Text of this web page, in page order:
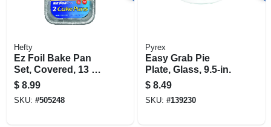
Hefty
Ez Foil Bake Pan
Set, Covered, 13 X
9 X 2-in., 2-pk.
$ 8.99
SKU: #505248
Pyrex
Easy Grab Pie
Plate, Glass, 9.5-in.
$ 8.49
SKU: #139230